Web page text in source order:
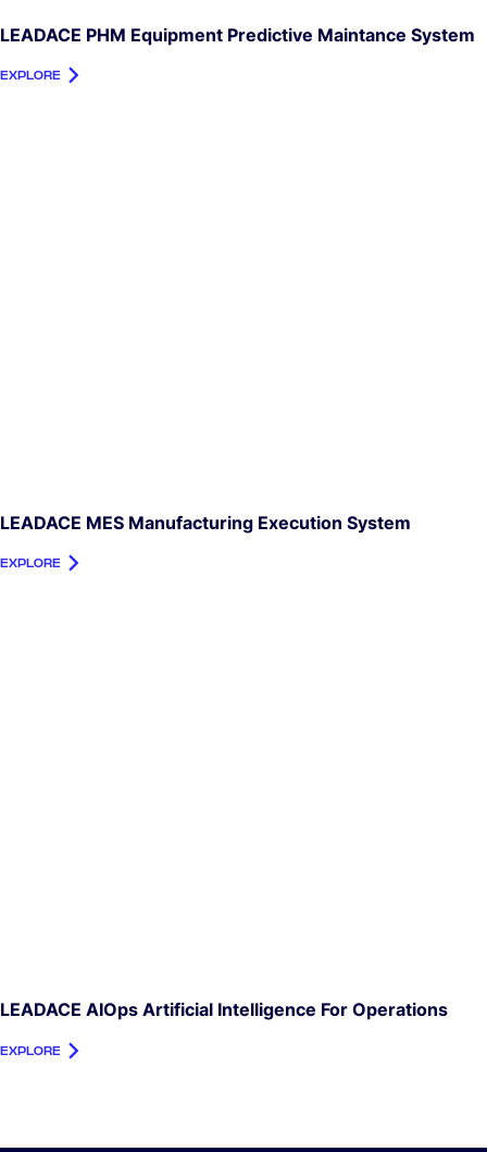
LEADACE PHM Equipment Predictive Maintance System
EXPLORE
LEADACE MES Manufacturing Execution System
EXPLORE
LEADACE AIOps Artificial Intelligence For Operations
EXPLORE